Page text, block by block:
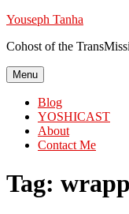
Skip
content
Youseph Tanha
Cohost of the
Menu
Blog
YOSHICAST
About
Contact Me
Tag: